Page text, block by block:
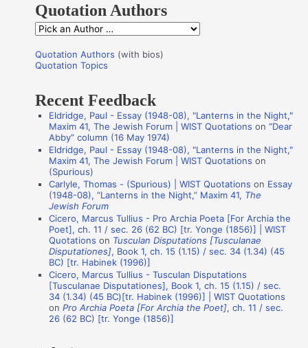
f
o
r
:
Quotation Authors
Q
o
a
o
A
Quotation Authors (with bios)
Quotation Topics
Recent Feedback
Eldridge, Paul - Essay (1948-08), "Lanterns in the Night,"
Maxim 41, The Jewish Forum | WIST Quotations on“Dear
Abby” column (16 May 1974)
Eldridge, Paul - Essay (1948-08), "Lanterns in the Night,"
Maxim 41, The Jewish Forum | WIST Quotations on
(Spurious)
Carlyle, Thomas - (Spurious) | WIST Quotations on Essay
(1948-08), “Lanterns in the Night,” Maxim 41, The
Jewish Forum
Cicero, Marcus Tullius - Pro Archia Poeta [For Archia the
Poet], ch. 11 / sec. 26 (62 BC) [tr. Yonge (1856)] | WIST
Quotations on Tusculan Disputations [Tusculanae
Disputationes], Book 1, ch. 15 (1.15) / sec. 34 (1.34) (45
BC) [tr. Habinek (1996)]
Cicero, Marcus Tullius - Tusculan Disputations
[Tusculanae Disputationes], Book 1, ch. 15 (1.15) / sec.
34 (1.34) (45 BC)[tr. Habinek (1996)] | WIST Quotations
onPro Archia Poeta [For Archia the Poet], ch. 11 / sec.
26 (62 BC) [tr. Yonge (1856)]